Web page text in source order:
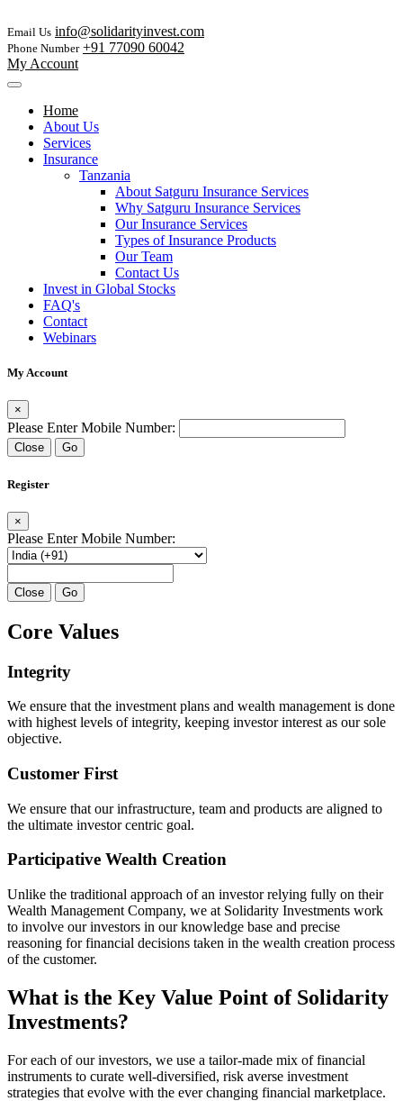
Email Us info@solidarityinvest.com
Phone Number +91 77090 60042
My Account
Home
About Us
Services
Insurance
Tanzania
About Satguru Insurance Services
Why Satguru Insurance Services
Our Insurance Services
Types of Insurance Products
Our Team
Contact Us
Invest in Global Stocks
FAQ's
Contact
Webinars
My Account
×
Please Enter Mobile Number:
Close Go
Register
×
Please Enter Mobile Number:
Close Go
Core Values
Integrity
We ensure that the investment plans and wealth management is done
with highest levels of integrity, keeping investor interest as our sole
objective.
Customer First
We ensure that our infrastructure, team and products are aligned to
the ultimate investor centric goal.
Participative Wealth Creation
Unlike the traditional approach of an investor relying fully on their
Wealth Management Company, we at Solidarity Investments work
to involve our investors in our knowledge base and precise
reasoning for financial decisions taken in the wealth creation process
of the customer.
What is the Key Value Point ofSolidarity
Investments?
For each of our investors, we use a tailor-made mix of financial
instruments to curate well-diversified, risk averse investment
strategies that evolve with the ever changing financial marketplace.